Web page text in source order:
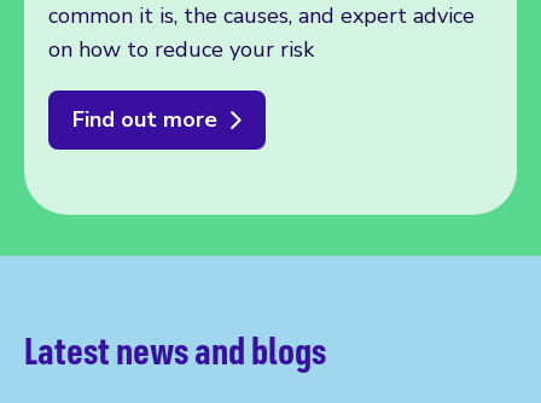
common it is, the causes, and expert advice
on how to reduce your risk
Find out more
Latest news and blogs